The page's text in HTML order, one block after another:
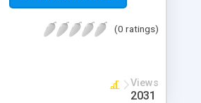
(0 ratings)
Views
2031